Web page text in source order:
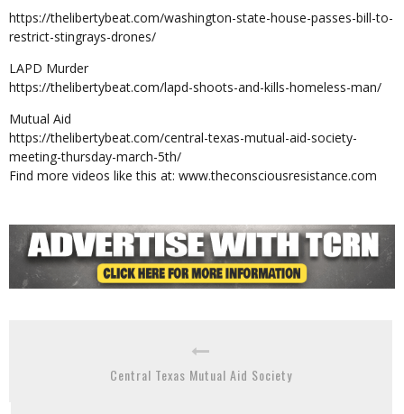
https://thelibertybeat.com/washington-state-house-passes-bill-to-
restrict-stingrays-drones/
LAPD Murder
https://thelibertybeat.com/lapd-shoots-and-kills-homeless-man/
Mutual Aid
https://thelibertybeat.com/central-texas-mutual-aid-society-
meeting-thursday-march-5th/
Find more videos like this at: www.theconsciousresistance.com
Central Texas Mutual Aid Society